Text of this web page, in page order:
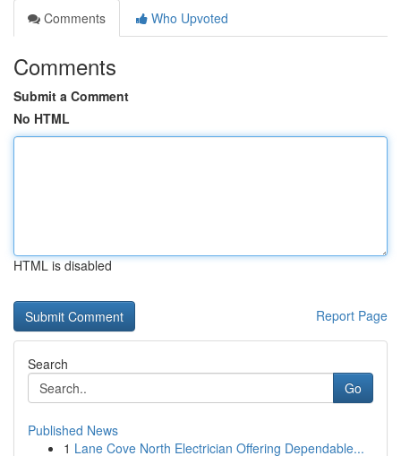
Comments
Who Upvoted
Comments
Submit a Comment
No HTML
HTML is disabled
Report Page
Search
Go
Published News
1 Lane Cove North Electrician Offering Dependable...